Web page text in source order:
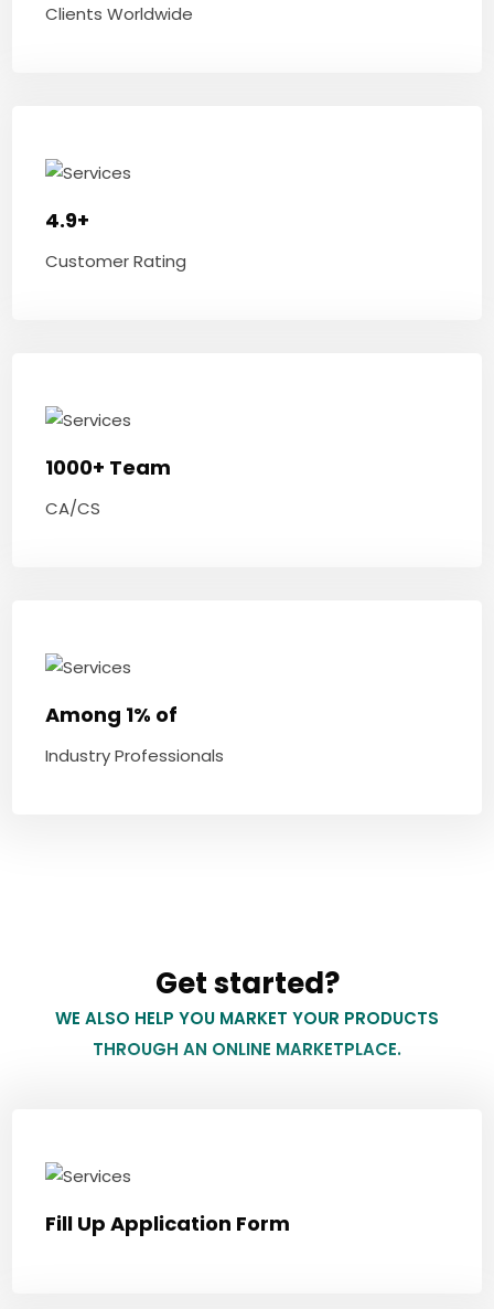
Clients Worldwide
4.9+
Customer Rating
1000+ Team
CA/CS
Among 1% of
Industry Professionals
Get started?
WE ALSO HELP YOU MARKET YOUR PRODUCTS
THROUGH AN ONLINE MARKETPLACE.
Fill Up Application Form